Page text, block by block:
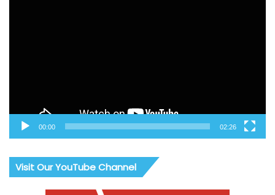
00:00 02:26
Visit Our YouTube Channel